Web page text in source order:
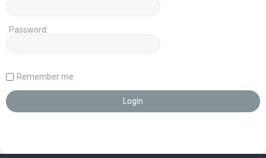
Password:
Remember me